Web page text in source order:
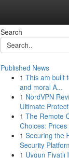
Search
Published News
1 This am built
and moral A...
1 NordVPN
Ultimate
1 The Remote
Choices:
1 Securing the
Security
1 Uygun Fiyatlı